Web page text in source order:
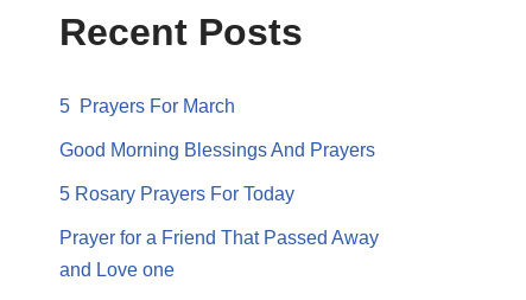
Recent Posts
5 Prayers For March
Good Morning Blessings And Prayers
5 Rosary Prayers For Today
Prayer for a Friend That Passed Away
and Love one